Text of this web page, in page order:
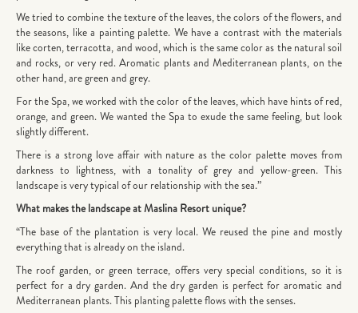
We tried to combine the texture of the leaves, the colors of the flowers, and
the seasons, like a painting palette. We have a contrast with the materials
like corten, terracotta, and wood, which is the same color as the natural soil
and rocks, or very red. Aromatic plants and Mediterranean plants, on the
other hand, are green and grey.
For the Spa, we worked with the color of the leaves, which have hints of red,
orange, and green. We wanted the Spa to exude the same feeling, but look
slightly different.
There is a strong love affair with nature as the color palette moves from
darkness to lightness, with a tonality of grey and yellow-green. This
landscape is very typical of our relationship with the sea.”
What makes the landscape at Maslina Resort unique?
“The base of the plantation is very local. We reused the pine and mostly
everything that is already on the island.
The roof garden, or green terrace, offers very special conditions, so it is
perfect for a dry garden. And the dry garden is perfect for aromatic and
Mediterranean plants. This planting palette flows with the senses.